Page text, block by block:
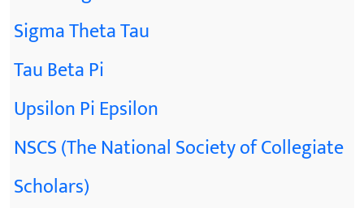
Sigma Theta Tau
Tau Beta Pi
Upsilon Pi Epsilon
NSCS (The National Society of Collegiate
Scholars)